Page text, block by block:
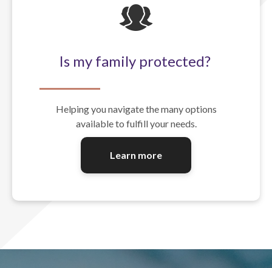
Is my family protected?
Helping you navigate the many options
available to fulfill your needs.
Learn more